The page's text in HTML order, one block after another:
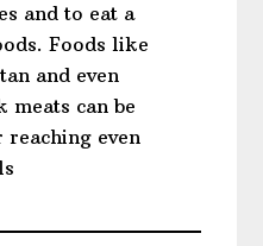
and to eat a
Foods like
and even
meats can be
even